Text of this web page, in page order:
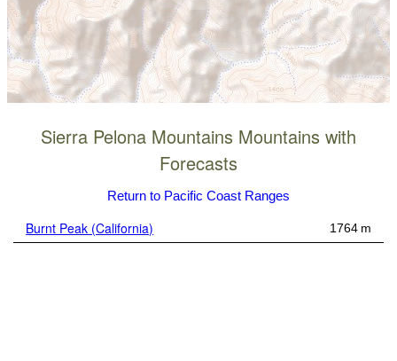
Sierra Pelona Mountains Mountains with
Forecasts
Return to Pacific Coast Ranges
Burnt Peak (California) 1764 m